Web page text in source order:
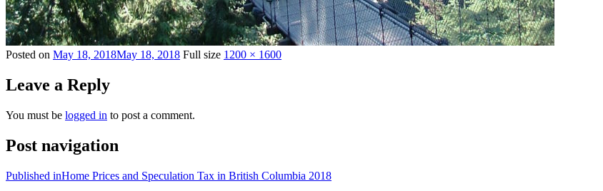
Posted on May 18, 2018May 18, 2018 Full size 1200 × 1600
Leave a Reply
You must be logged in to post a comment.
Post navigation
Published inHome Prices and Speculation Tax in British Columbia 2018